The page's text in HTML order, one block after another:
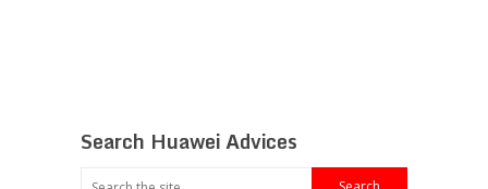
Search Huawei Advices